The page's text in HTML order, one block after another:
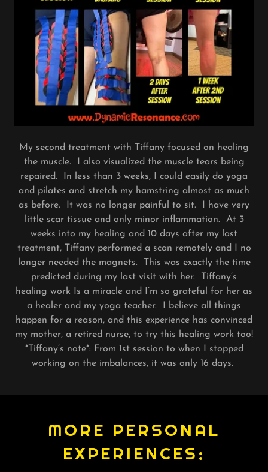
My second treatment with Tiffany focused on healing
the muscle. I also visualized the muscle tears being
repaired. In less than 3 weeks, I could easily do yoga
and pilates and stretch my hamstring almost as much
as before. It was no longer painful to sit. I have very
little scar tissue and only minor inflammation. At 3
weeks into my healing and 10 days after my last
treatment, Tiffany performed a scan remotely and I no
longer needed the magnets. This was exactly the time
predicted during my last visit with her. Tiffany’s
healing work Is a miracle and I’m so grateful for her as
a healer and my yoga teacher. I believe all things
happen for a reason, and this experience has convinced
my mother, a retired nurse, to try this healing work too!
*Tiffany’s note*: From 1st session to when I stopped
working on the imbalances, it was only 16 days.
MORE PERSONAL
EXPERIENCES: